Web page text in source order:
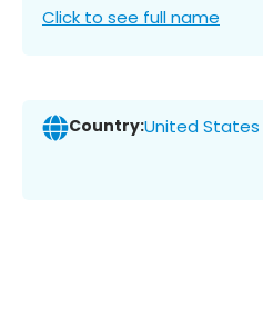
Click to see full name
Country:United States